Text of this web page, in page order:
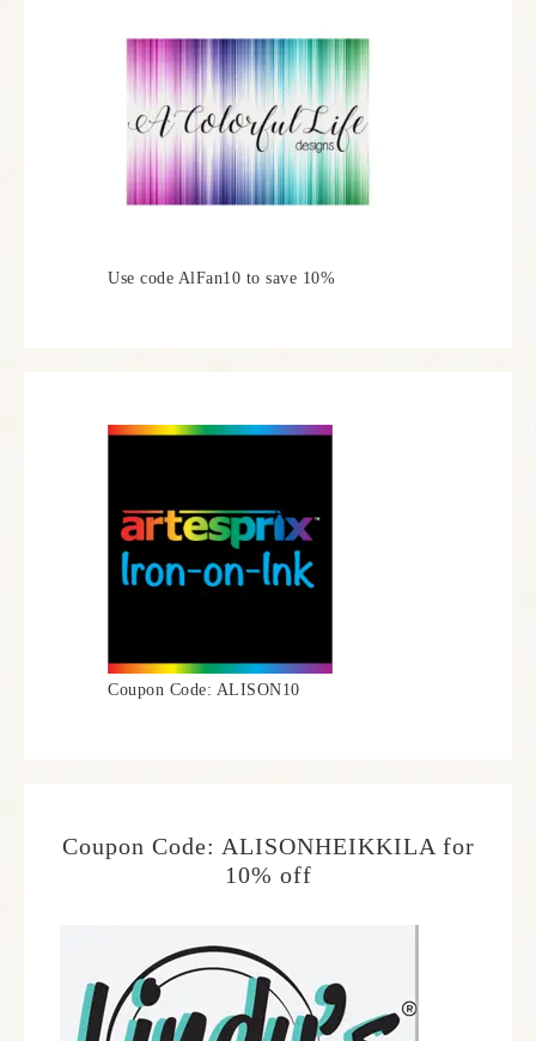
Use code AlFan10 to save 10%
Coupon Code: ALISON10
Coupon Code: ALISONHEIKKILA for
10% off